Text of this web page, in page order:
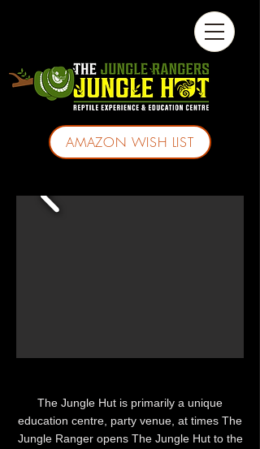
AMAZON WISH LIST
The Jungle Hut is primarily a unique
education centre, party venue, at times The
Jungle Ranger opens The Jungle Hut to the